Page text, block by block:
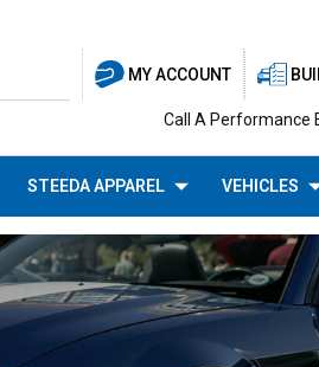
MY ACCOUNT
Call A Performance
STEEDA APPAREL VEHICLES